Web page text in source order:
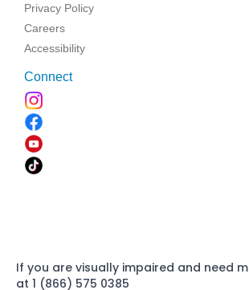
Privacy Policy
Careers
Accessibility
Connect
If you are visually impaired and need
at 1 (866) 575 0385